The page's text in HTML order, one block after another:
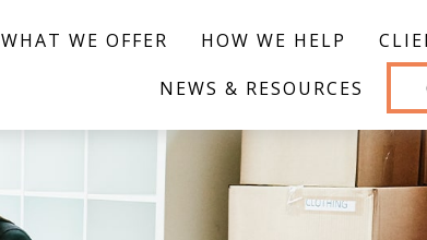
WHAT WE OFFER HOW WE HELP
NEWS & RESOURCES